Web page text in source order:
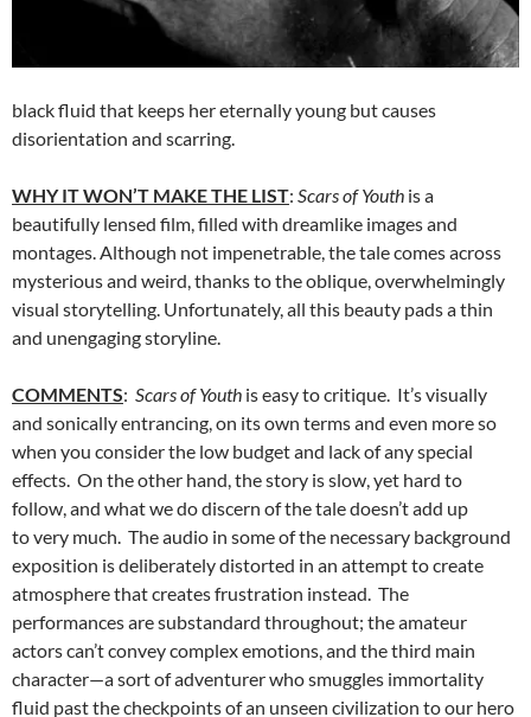
black fluid that keeps her eternally young but causes
disorientation and scarring.
WHY IT WON’T MAKE THE LIST: Scars of Youth is a
beautifully lensed film, filled with dreamlike images and
montages. Although not impenetrable, the tale comes across
mysterious and weird, thanks to the oblique, overwhelmingly
visual storytelling. Unfortunately, all this beauty pads a thin
and unengaging storyline.
COMMENTS: Scars of Youth is easy to critique. It’s visually
and sonically entrancing, on its own terms and even more so
when you consider the low budget and lack of any special
effects. On the other hand, the story is slow, yet hard to
follow, and what we do discern of the tale doesn’t add up
to very much. The audio in some of the necessary background
exposition is deliberately distorted in an attempt to create
atmosphere that creates frustration instead. The
performances are substandard throughout; the amateur
actors can’t convey complex emotions, and the third main
character—a sort of adventurer who smuggles immortality
fluid past the checkpoints of an unseen civilization to our hero